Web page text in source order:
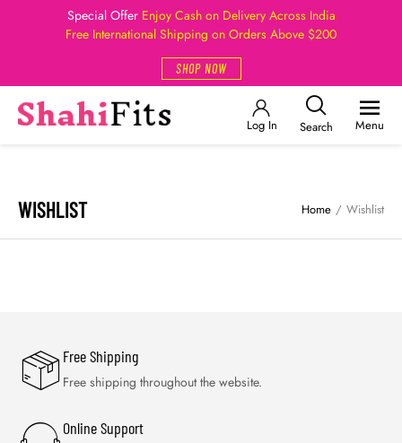
Special Offer Enjoy Cash on Delivery Across India
Free International Shipping on Orders Above $200
SHOP NOW
Log In Search Menu
WISHLIST Home / Wishlist
Free Shipping
Free shipping throughout the website.
Online Support